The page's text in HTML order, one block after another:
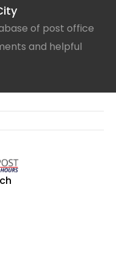
of post office
and helpful